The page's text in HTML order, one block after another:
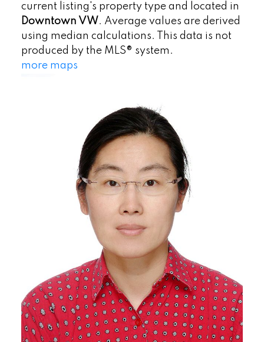
current listing's property type and located in
Downtown VW. Average values are derived
using median calculations. This data is not
produced by the MLS® system.
more maps